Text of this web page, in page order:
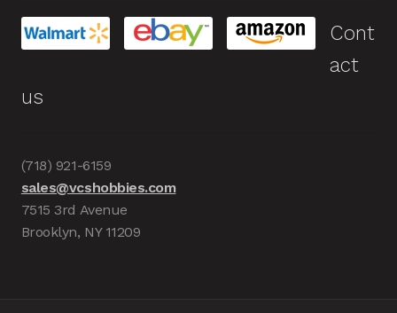
Cont
act
us
(718) 921-6159
sales@vcshobbies.com
7515 3rd Avenue
Brooklyn, NY 11209